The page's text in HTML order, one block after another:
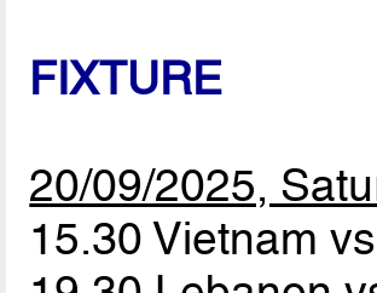
FIXTURE
20/09/2025,
15.30 Vietnam